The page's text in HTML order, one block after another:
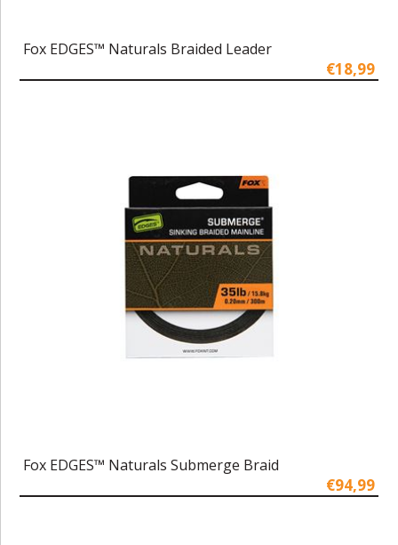
Fox EDGES™ Naturals Braided Leader
€18,99
Fox EDGES™ Naturals Submerge Braid
€94,99